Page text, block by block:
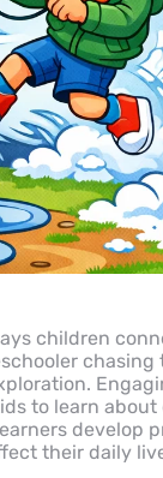
children
to learn
develop
their daily